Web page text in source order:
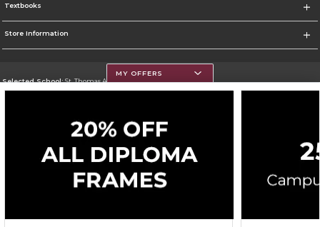
Textbooks
Store Information
Selected School:St. Thomas Aquinas College
Go To http://www.stac.edu
Corporate Information
Privacy Policy Careers Site Map
Cookie List
Cookie Preference Policy
MY OFFERS